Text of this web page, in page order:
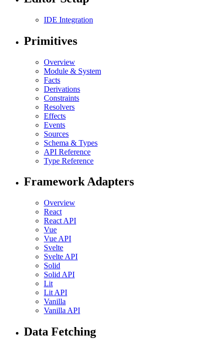
IDE Integration
Primitives
Overview
Module & System
Facts
Derivations
Constraints
Resolvers
Effects
Events
Sources
Schema & Types
API Reference
Type Reference
Framework Adapters
Overview
React
React API
Vue
Vue API
Svelte
Svelte API
Solid
Solid API
Lit
Lit API
Vanilla
Vanilla API
Data Fetching